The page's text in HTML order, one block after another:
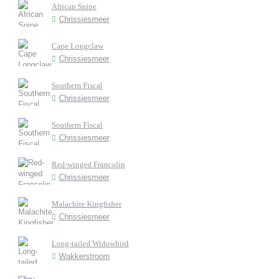
African Snipe
Chrissiesmeer
Cape Longclaw
Chrissiesmeer
Southern Fiscal
Chrissiesmeer
Southern Fiscal
Chrissiesmeer
Red-winged Francolin
Chrissiesmeer
Malachite Kingfisher
Chrissiesmeer
Long-tailed Widowbird
Wakkerstroom